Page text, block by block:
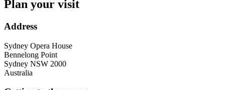
Plan your visit
Address
Sydney Opera House
Bennelong Point
Sydney NSW 2000
Australia